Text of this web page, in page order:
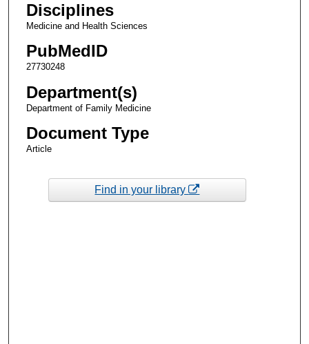
Disciplines
Medicine and Health Sciences
PubMedID
27730248
Department(s)
Department of Family Medicine
Document Type
Article
Find in your library